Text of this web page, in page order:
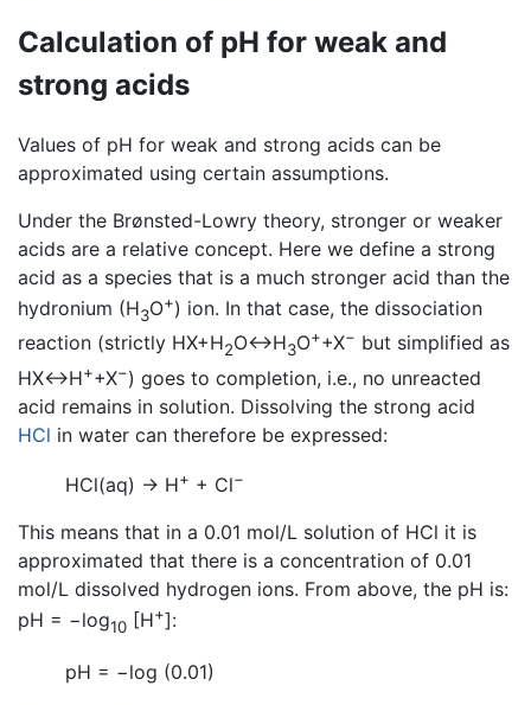
Calculation of pH for weak and
strong acids
Values of pH for weak and strong acids can be
approximated using certain assumptions.
Under the Brønsted-Lowry theory, stronger or weaker
acids are a relative concept. Here we define a strong
acid as a species that is a much stronger acid than the
hydronium (H3O+) ion. In that case, the dissociation
reaction (strictly HX+H2O↔H3O++X− but simplified as
HX↔H++X−) goes to completion, i.e., no unreacted
acid remains in solution. Dissolving the strong acid
HCl in water can therefore be expressed:
HCl(aq) → H+ + Cl−
This means that in a 0.01 mol/L solution of HCl it is
approximated that there is a concentration of 0.01
mol/L dissolved hydrogen ions. From above, the pH is:
pH = −log10 [H+]:
pH = −log (0.01)